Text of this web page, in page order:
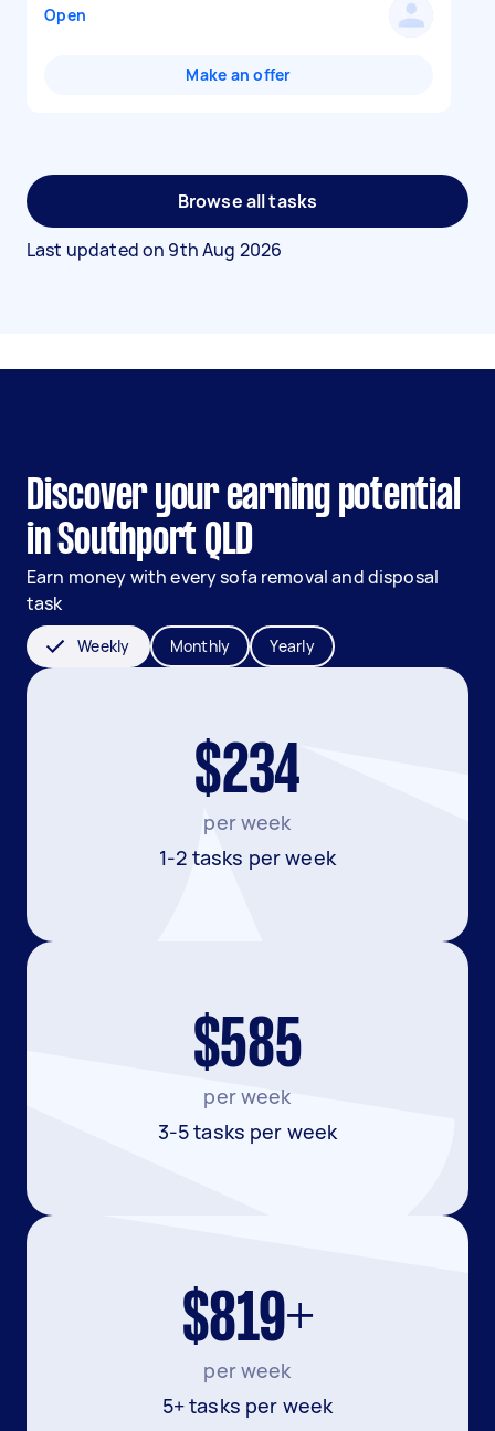
Open
Make an offer
Browse all tasks
Last updated on 9th Aug 2026
Discover your earning potential
in Southport QLD
Earn money with every sofa removal and disposal
task
Weekly Monthly Yearly
$234
per week
1-2 tasks per week
$585
per week
3-5 tasks per week
$819+
per week
5+ tasks per week